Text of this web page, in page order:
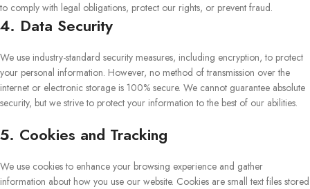
to comply with legal obligations, protect our rights, or prevent fraud.
4. Data Security
We use industry-standard security measures, including encryption, to protect
your personal information. However, no method of transmission over the
internet or electronic storage is 100% secure. We cannot guarantee absolute
security, but we strive to protect your information to the best of our abilities.
5. Cookies and Tracking
We use cookies to enhance your browsing experience and gather
information about how you use our website. Cookies are small text files stored